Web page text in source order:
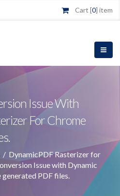
Cart [0] item
Issue With
For Chrome
/ DynamicPDF Rasterizer for
Issue with Dynamic
PDF files.